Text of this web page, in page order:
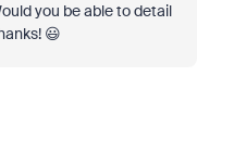
you be able to detail
😃